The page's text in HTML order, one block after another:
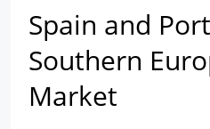
Spain and
Southern
Market